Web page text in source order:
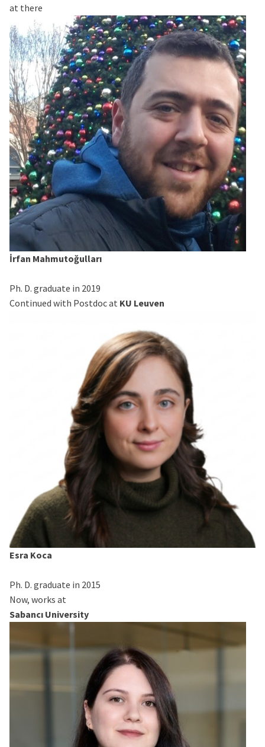
at there
İrfan Mahmutoğulları
Ph. D. graduate in 2019
Continued with Postdoc at KU Leuven
Esra Koca
Ph. D. graduate in 2015
Now, works at
Sabancı University